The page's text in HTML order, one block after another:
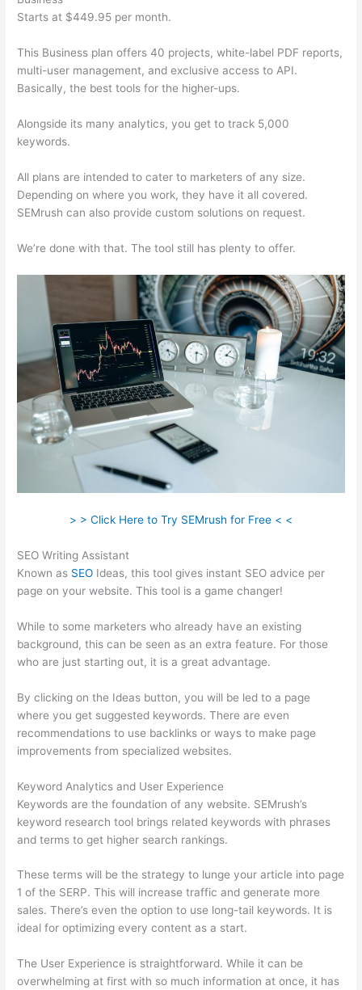
Starts at $449.95 per month.
This Business plan offers 40 projects, white-label PDF reports,
multi-user management, and exclusive access to API.
Basically, the best tools for the higher-ups.
Alongside its many analytics, you get to track 5,000
keywords.
All plans are intended to cater to marketers of any size.
Depending on where you work, they have it all covered.
SEMrush can also provide custom solutions on request.
We’re done with that. The tool still has plenty to offer.
> > Click Here to Try SEMrush for Free < <
SEO Writing Assistant
Known as SEO Ideas, this tool gives instant SEO advice per
page on your website. This tool is a game changer!
While to some marketers who already have an existing
background, this can be seen as an extra feature. For those
who are just starting out, it is a great advantage.
By clicking on the Ideas button, you will be led to a page
where you get suggested keywords. There are even
recommendations to use backlinks or ways to make page
improvements from specialized websites.
Keyword Analytics and User Experience
Keywords are the foundation of any website. SEMrush’s
keyword research tool brings related keywords with phrases
and terms to get higher search rankings.
These terms will be the strategy to lunge your article into page
1 of the SERP. This will increase traffic and generate more
sales. There’s even the option to use long-tail keywords. It is
ideal for optimizing every content as a start.
The User Experience is straightforward. While it can be
overwhelming at first with so much information at once, it has